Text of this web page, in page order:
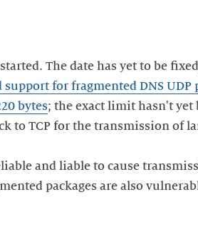
The date has yet to be
support for fragmented DNS UDP
bytes; the exact limit hasn't yet
to TCP for the transmission of
and liable to cause
packages are also